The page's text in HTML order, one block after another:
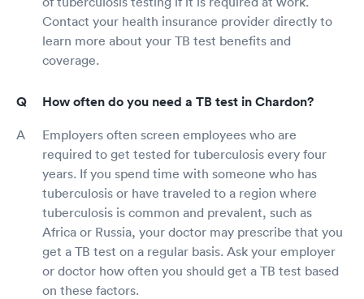
Contact your health insurance provider directly to
learn more about your TB test benefits and
coverage.
How often do you need a TB test in Chardon?
Employers often screen employees who are
required to get tested for tuberculosis every four
years. If you spend time with someone who has
tuberculosis or have traveled to a region where
tuberculosis is common and prevalent, such as
Africa or Russia, your doctor may prescribe that you
get a TB test on a regular basis. Ask your employer
or doctor how often you should get a TB test based
on these factors.